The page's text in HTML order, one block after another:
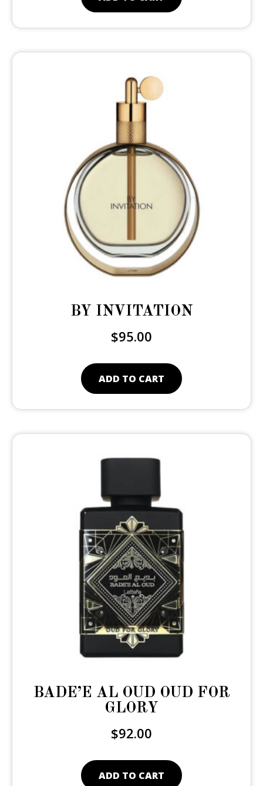
BY INVITATION
$95.00
ADD TO CART
BADE’E AL OUD OUD FOR
GLORY
$92.00
ADD TO CART